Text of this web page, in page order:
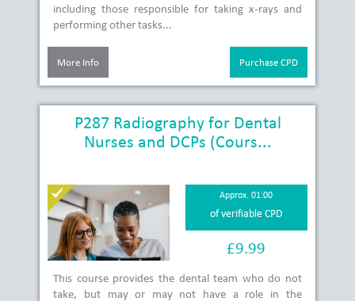
including those responsible for taking x-rays and
performing other tasks...
More Info Purchase CPD
P287 Radiography for Dental
Nurses and DCPs (Cours...
Approx. 01:00
of verifiable CPD
£9.99
This course provides the dental team who do not
take, but may or may not have a role in the